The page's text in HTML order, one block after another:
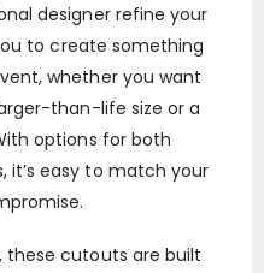
designer refine your
to create something
whether you want
than-life size or a
options for both
it’s easy to match your
these cutouts are built